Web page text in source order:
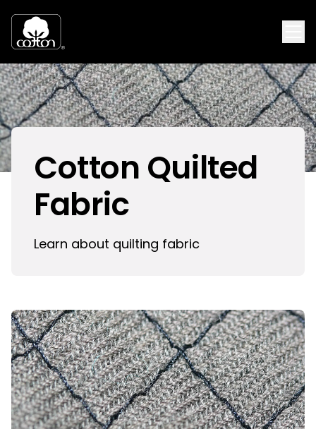
Cotton Quilted
Fabric
Learn about quilting fabric